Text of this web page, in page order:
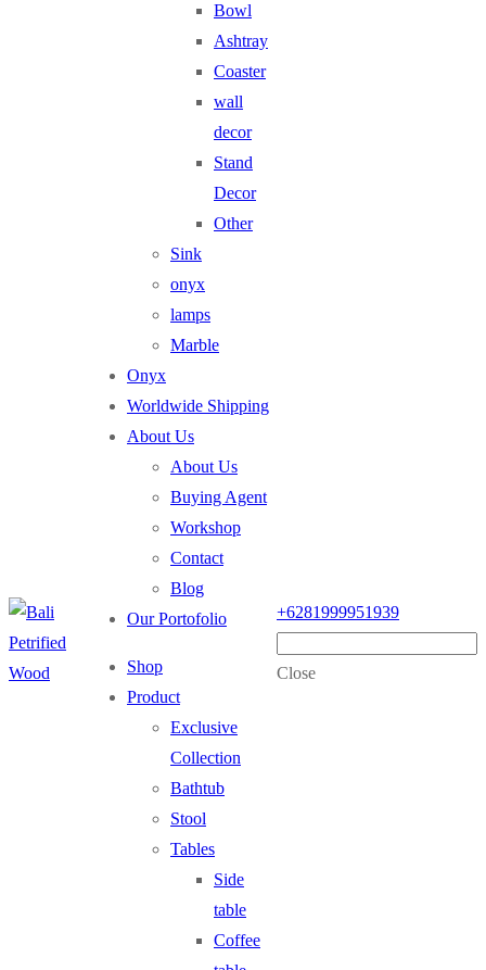
Bowl
Ashtray
Coaster
wall
decor
Stand
Decor
Other
Sink
onyx
lamps
Marble
Onyx
Worldwide Shipping
About Us
About Us
Buying Agent
Workshop
Contact
Blog
Our Portofolio
Shop
Product
Exclusive
Collection
Bathtub
Stool
Tables
Side
table
Coffee
+6281999951939
Close